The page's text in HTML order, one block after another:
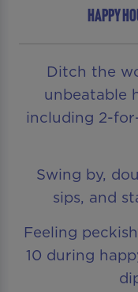
HAPPY
Ditch the
unbeatable
including 2-
Swing by,
sips, and
Feeling
10 during